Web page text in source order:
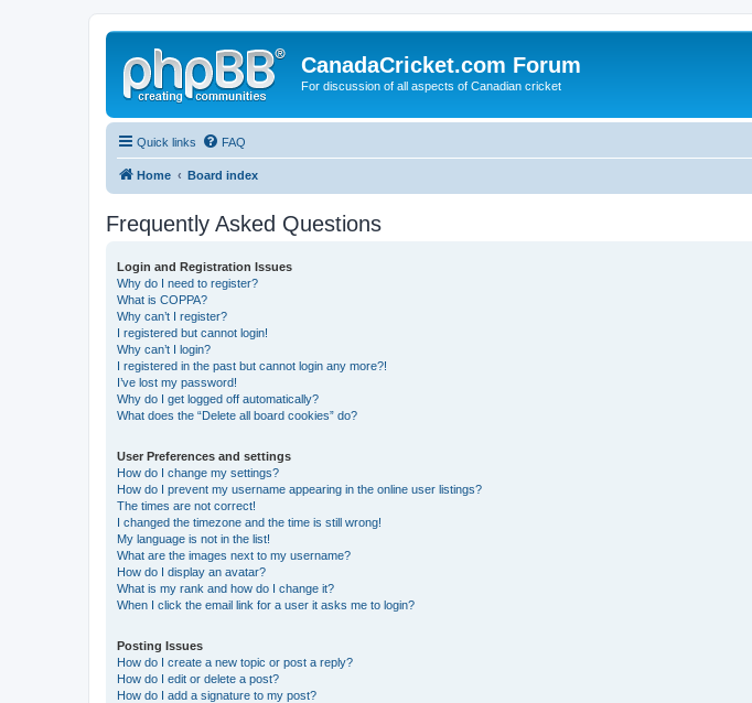
CanadaCricket.com Forum
For discussion of all aspects of Canadian cricket
Quick links FAQ
Home Board index
Frequently Asked Questions
Login and Registration Issues
Why do I need to register?
What is COPPA?
Why can’t I register?
I registered but cannot login!
Why can’t I login?
I registered in the past but cannot login any more?!
I’ve lost my password!
Why do I get logged off automatically?
What does the “Delete all board cookies” do?
User Preferences and settings
How do I change my settings?
How do I prevent my username appearing in the online user listings?
The times are not correct!
I changed the timezone and the time is still wrong!
My language is not in the list!
What are the images next to my username?
How do I display an avatar?
What is my rank and how do I change it?
When I click the email link for a user it asks me to login?
Posting Issues
How do I create a new topic or post a reply?
How do I edit or delete a post?
How do I add a signature to my post?